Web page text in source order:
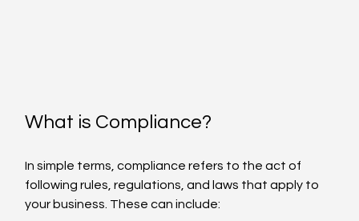
What is Compliance?
In simple terms, compliance refers to the act of
following rules, regulations, and laws that apply to
your business. These can include: